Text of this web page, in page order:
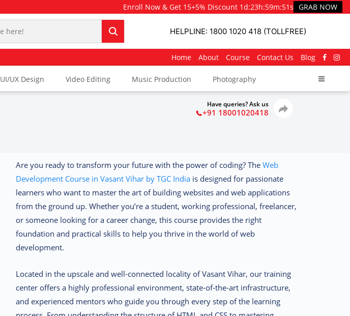
Enroll Now & Get 15+5% Discount 1d:23h:59m:50s GRAB NOW
HELPLINE: 1800 1020 418 (TOLLFREE)
Home About Course Contact Us Blog
UI/UX Design Video Editing Music Production Photography
Have queries? Ask us
+91 18001020418
Are you ready to transform your future with the power of coding? The Web
Development Course in Vasant Vihar by TGC India is designed for passionate
learners who want to master the art of building websites and web applications
from the ground up. Whether you’re a student, working professional, freelancer,
or someone looking for a career change, this course provides the right
foundation and practical skills to help you thrive in the world of web
development.
Located in the upscale and well-connected locality ofVasant Vihar, our training
center offers a highly professional environment, state-of-the-art infrastructure,
and experienced mentors who guide you through every step of the learning